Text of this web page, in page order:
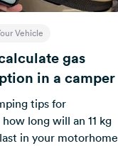
Vehicle
gas
in a camper
tips for
long will an 11 kg
in your motorhome